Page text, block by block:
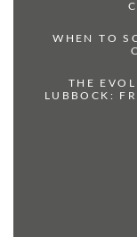
WHEN TO
THE
LUBBOCK: